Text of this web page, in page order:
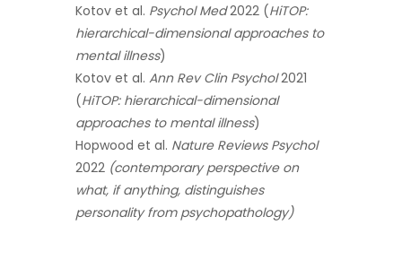
Kotov et al. Psychol Med2022 (HiTOP:
hierarchical-dimensional approaches to
mental illness)
Kotov et al. Ann Rev Clin Psychol2021
(HiTOP: hierarchical-dimensional
approaches to mental illness)
Hopwood et al. Nature Reviews Psychol
2022 (contemporary perspective on
what, if anything, distinguishes
personality from psychopathology)